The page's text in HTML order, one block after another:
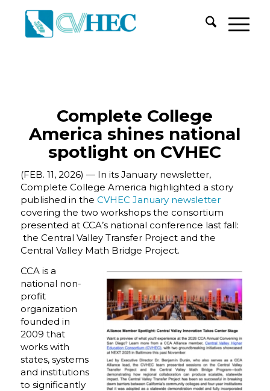
Complete College
America shines national
spotlight on CVHEC
(FEB. 11, 2026) — In its January newsletter,
Complete College America highlighted a story
published in the CVHEC January newsletter
covering the two workshops the consortium
presented at CCA’s national conference last fall:
the Central Valley Transfer Project and the
Central Valley Math Bridge Project.
CCA is a
national non-
profit
organization
founded in
2009 that
works with
states, systems
and institutions
to significantly